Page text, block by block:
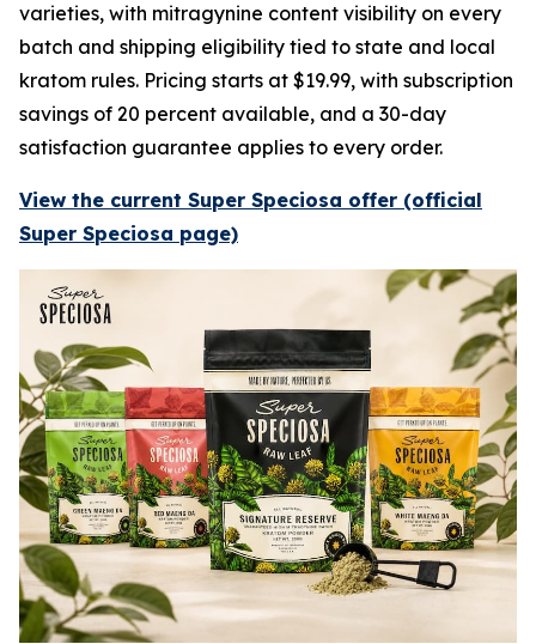
varieties, with mitragynine content visibility on every
batch and shipping eligibility tied to state and local
kratom rules. Pricing starts at $19.99, with subscription
savings of 20 percent available, and a 30-day
satisfaction guarantee applies to every order.
View the current Super Speciosa offer (official
Super Speciosa page)